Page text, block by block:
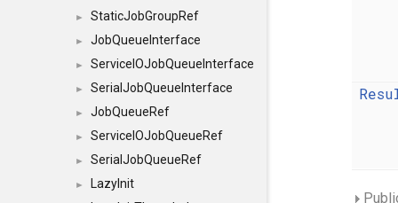
► StaticJobGroupRef
► JobQueueInterface
► ServiceIOJobQueueInterface
► SerialJobQueueInterface
► JobQueueRef
► ServiceIOJobQueueRef
► SerialJobQueueRef
►
LazyInit